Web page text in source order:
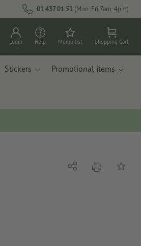
01 437 01 51 (Mon-Fri 7am-4pm)
Login Help Memo list Shopping Cart
Stickers Promotional items
Share print Add to